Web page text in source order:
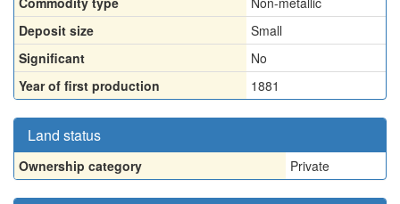
Deposit size
Small
Significant
No
Year of first production
1881
Land status
Ownership category Private